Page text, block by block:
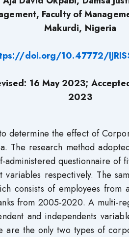
Faculty of
Makurdi, Nigeria
doi.org/10.47772/
16 May 2023;
2023
determine the effect of
The research method
questionnaire of
respectively. The
consists of employees from
from 2005-2020. A multi-
and independents
are the only two types of